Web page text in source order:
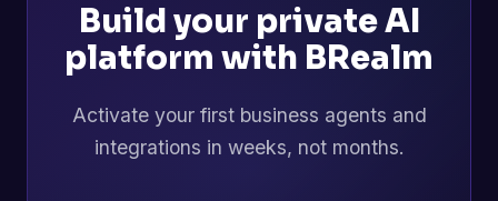
Build your private AI
platform with BRealm
Activate your first business agents and
integrations in weeks, not months.